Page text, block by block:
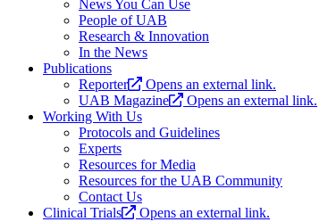
News You Can Use
People of UAB
Research & Innovation
In the News
Publications
Reporter
Opens an external link.
UAB Magazine
Opens an external link.
Working With Us
Protocols and Guidelines
Experts
Resources for Media
Resources for the UAB Community
Contact Us
Clinical Trials
Opens an external link.